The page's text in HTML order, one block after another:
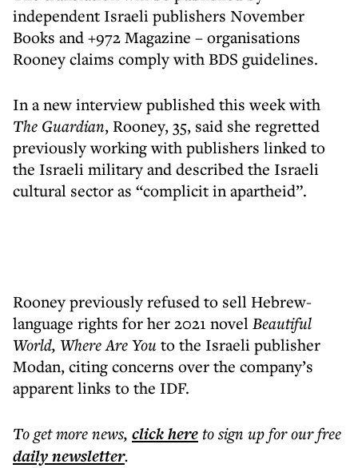
independent Israeli publishers November
Books and +972 Magazine – organisations
Rooney claims comply with BDS guidelines.
In a new interview published this week with
The Guardian, Rooney, 35, said she regretted
previously working with publishers linked to
the Israeli military and described the Israeli
cultural sector as “complicit in apartheid”.
Rooney previously refused to sell Hebrew-
language rights for her 2021 novelBeautiful
World, Where Are Youto the Israeli publisher
Modan, citing concerns over the company’s
apparent links to the IDF.
To get morenews, click hereto sign up for our free
dailynewsletter.